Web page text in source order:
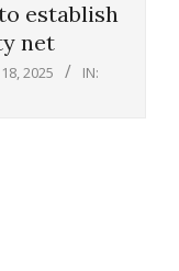
establish
net
2025
IN: